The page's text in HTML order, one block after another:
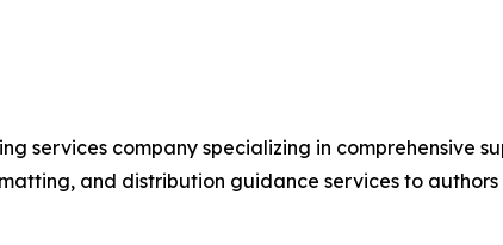
services company specializing in comprehensive
and distribution guidance services to